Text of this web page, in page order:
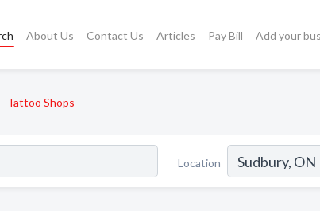
About Us Contact Us Articles Pay Bill Add your
Tattoo Shops
Location